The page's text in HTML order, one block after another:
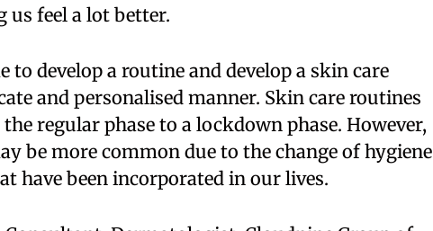
us feel a lot better.
to develop a routine and develop a skin care
and personalised manner. Skin care routines
regular phase to a lockdown phase. However,
be more common due to the change of hygiene
have been incorporated in our lives.